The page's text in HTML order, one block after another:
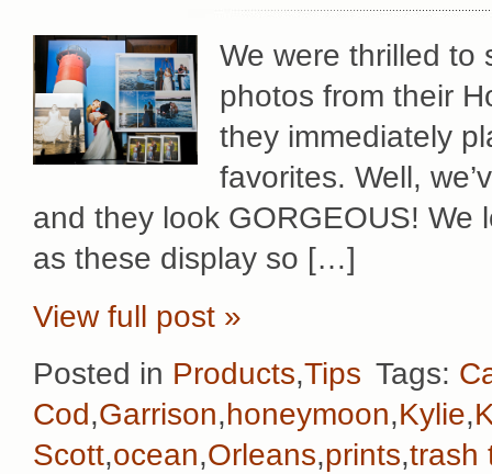
We were thrilled to
photos from their
they immediately
favorites. Well,
and they look GORGEOUS! We
as these display so […]
View full post »
Posted in Products,Tips Tags:
Cod,Garrison,honeymoon,Kylie,
Scott,ocean,Orleans,prints,trash